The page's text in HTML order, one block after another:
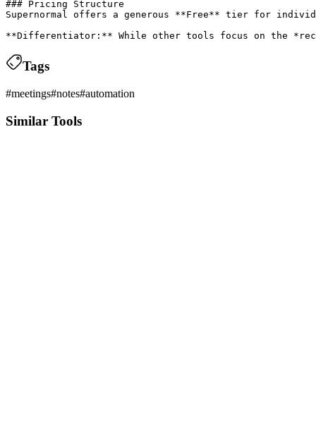
### Pricing Structure
Supernormal offers a generous **Free** tier for
Tags
#meetings#notes#automation
Similar Tools